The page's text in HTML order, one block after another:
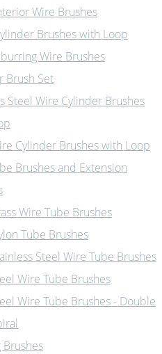
Wire Brushes
Brushes with Loop
Wire Brushes
Brush Set
Steel Wire Cylinder Brushes
Cylinder Brushes with Loop
Brushes and Extension
Wire Tube Brushes
Tube Brushes
Steel Wire Tube Brushes
Wire Tube Brushes
Wire Tube Brushes - Double
Brushes